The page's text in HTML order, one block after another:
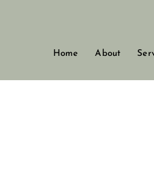
Home About